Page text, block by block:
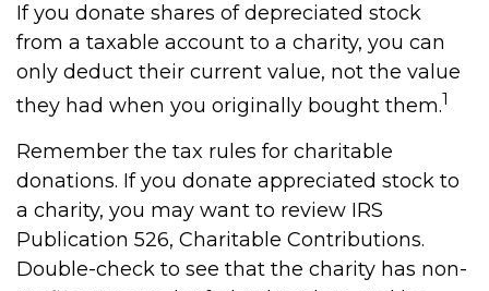
If you donate shares of depreciated stock
from a taxable account to a charity, you can
only deduct their current value, not the value
they had when you originally bought them.1
Remember the tax rules for charitable
donations. If you donate appreciated stock to
a charity, you may want to review IRS
Publication 526, Charitable Contributions.
Double-check to see that the charity has non-